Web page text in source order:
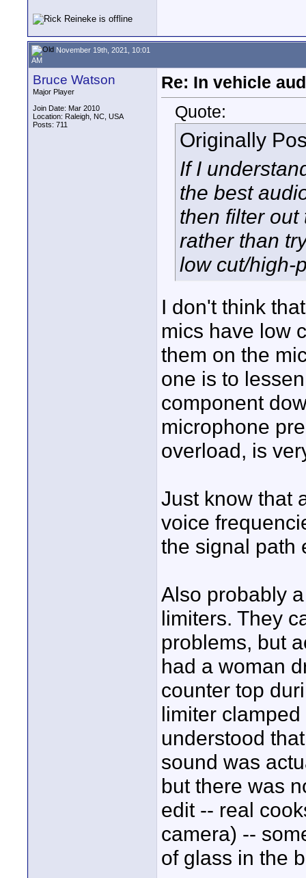
November 19th, 2021, 10:01
AM
Bruce Watson
Major Player
Join Date: Mar 2010
Location: Raleigh, NC, USA
Posts: 711
Re: In vehicle
Quote:
Originally
If I
the best
then filter out
rather than
low cut/high-
I don't think
mics have low
them on the
one is to
component
microphone
overload, is
Just know that
voice
the signal path
Also probably
limiters. They
problems, but
had a woman
counter top
limiter
understood
sound was
but there was
edit -- real
camera) --
of glass in the